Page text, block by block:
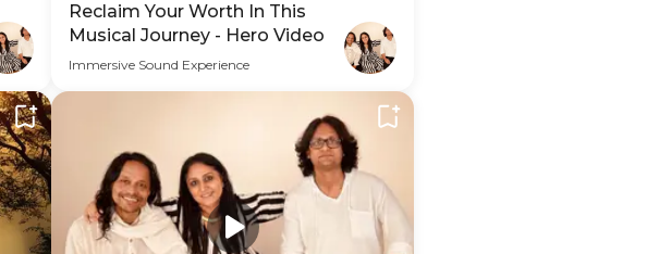
Reclaim Your Worth In This
Musical Journey - Hero Video
Immersive Sound Experience